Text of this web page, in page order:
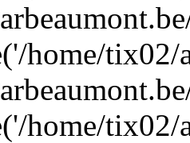
home/tix02/
home/tix02/